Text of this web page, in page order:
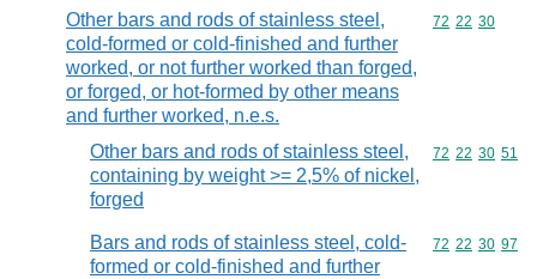
Other bars and rods of stainless steel,
cold-formed or cold-finished and further
worked, or not further worked than forged,
or forged, or hot-formed by other means
and further worked, n.e.s.
Commodity
72 22 30
Other bars and rods of stainless steel,
containing by weight >= 2,5% of nickel,
forged
Commodity
72 22 30 51
Bars and rods of stainless steel, cold-
formed or cold-finished and further
Commodity
72 22 30 97